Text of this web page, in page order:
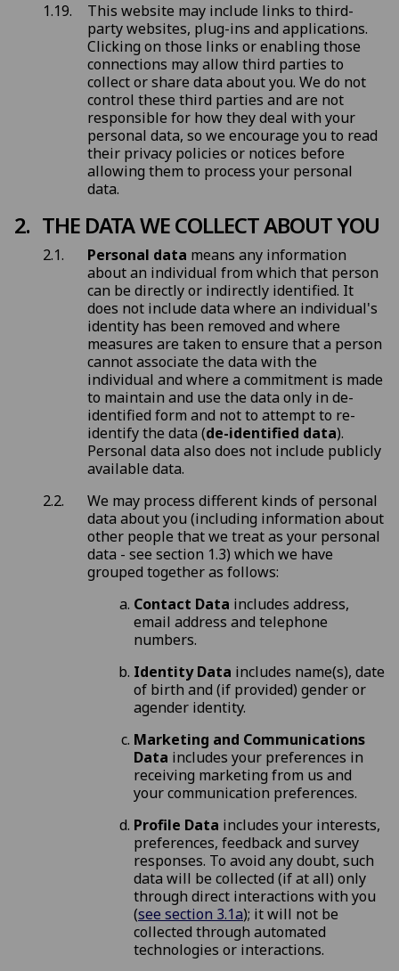
This website may include links to third-
party websites, plug-ins and applications.
Clicking on those links or enabling those
connections may allow third parties to
collect or share data about you. We do not
control these third parties and are not
responsible for how they deal with your
personal data, so we encourage you to read
their privacy policies or notices before
allowing them to process your personal
data.
THE DATA WE COLLECT ABOUT YOU
Personal data means any information
about an individual from which that person
can be directly or indirectly identified. It
does not include data where an individual's
identity has been removed and where
measures are taken to ensure that a person
cannot associate the data with the
individual and where a commitment is made
to maintain and use the data only in de-
identified form and not to attempt to re-
identify the data (de-identified data).
Personal data also does not include publicly
available data.
We may process different kinds of personal
data about you (including information about
other people that we treat as your personal
data - see section 1.3) which we have
grouped together as follows:
Contact Data includes address,
email address and telephone
numbers.
Identity Data includes name(s), date
of birth and (if provided) gender or
agender identity.
Marketing and Communications
Data includes your preferences in
receiving marketing from us and
your communication preferences.
Profile Data includes your interests,
preferences, feedback and survey
responses. To avoid any doubt, such
data will be collected (if at all) only
through direct interactions with you
(see section 3.1a); it will not be
collected through automated
technologies or interactions.